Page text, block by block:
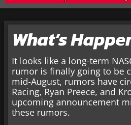
What’s
It looks like a long-term
rumor is finally going to be
mid-August, rumors have
Racing, Ryan Preece, and
upcoming announcement
these rumors.